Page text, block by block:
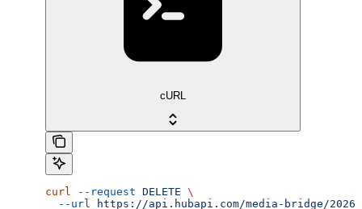
cURL
curl --request DELETE \
  --url
https://api.hubapi.com/media-bridge/